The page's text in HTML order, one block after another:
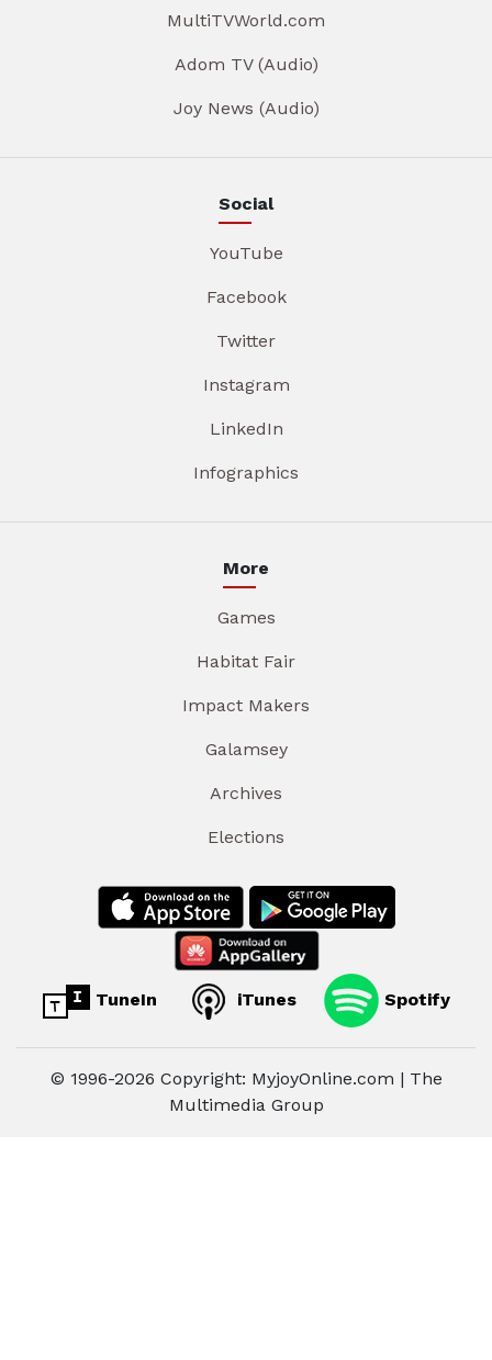
MultiTVWorld.com
Adom TV (Audio)
Joy News (Audio)
Social
YouTube
Facebook
Twitter
Instagram
LinkedIn
Infographics
More
Games
Habitat Fair
Impact Makers
Galamsey
Archives
Elections
TuneIn iTunes Spotify
© 1996-2026 Copyright: MyjoyOnline.com | The
Multimedia Group